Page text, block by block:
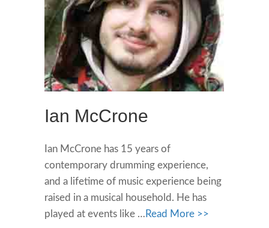
Ian McCrone
Ian McCrone has 15 years of
contemporary drumming experience,
and a lifetime of music experience being
raised in a musical household. He has
played at events like … Read More >>